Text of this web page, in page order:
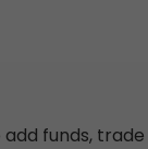
add funds, trade